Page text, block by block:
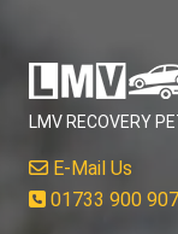
LMV RECOVERY
E-Mail Us
01733 900 907